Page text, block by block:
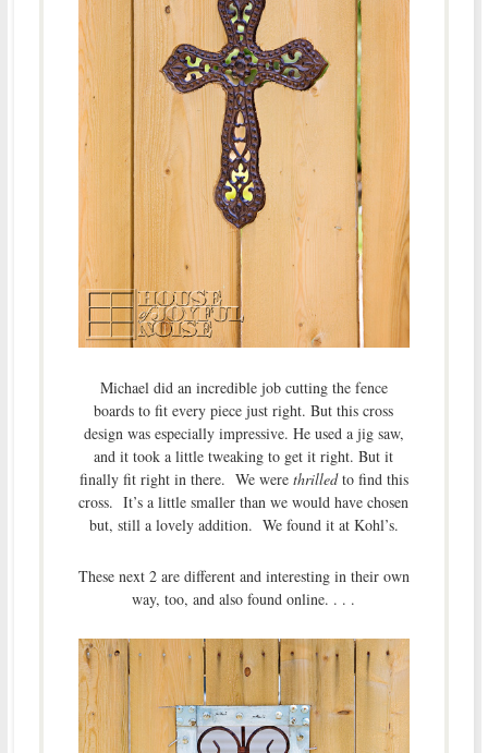
Michael did an incredible job cutting the fence
boards to fit every piece just right. But this cross
design was especially impressive. He used a jig saw,
and it took a little tweaking to get it right. But it
finally fit right in there. We were thrilledto find this
cross. It’s a little smaller than we would have chosen
but, still a lovely addition. We found it at Kohl’s.
These next 2 are different and interesting in their own
way, too, and also found online. . . .